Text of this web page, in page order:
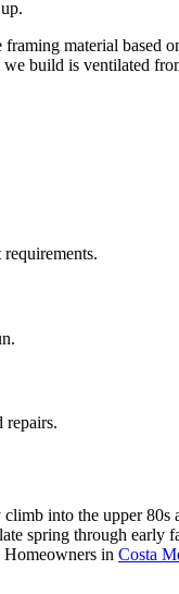
material based
build is ventilated
repairs.
into the upper
spring through early
Homeowners in Costa